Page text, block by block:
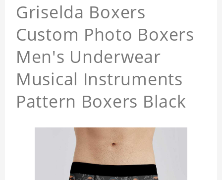
Griselda Boxers
Custom Photo Boxers
Men's Underwear
Musical Instruments
Pattern Boxers Black